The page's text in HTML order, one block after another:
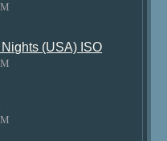
(USA) ISO